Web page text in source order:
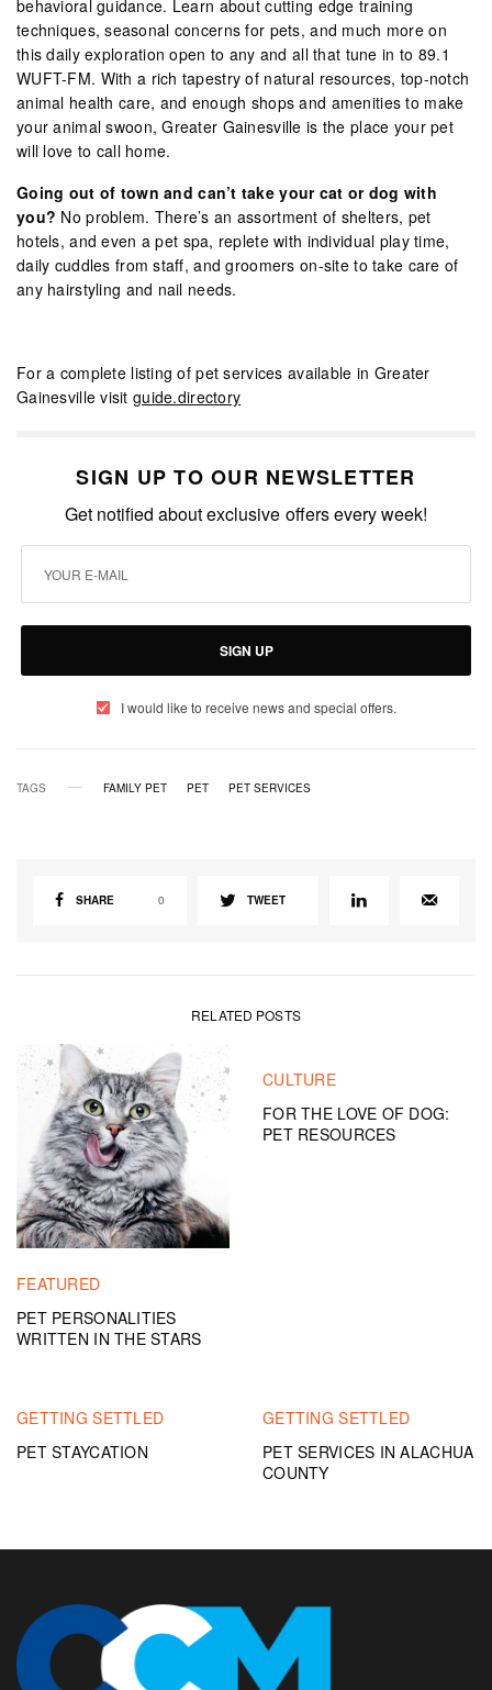
behavioral guidance. Learn about cutting edge training
techniques, seasonal concerns for pets, and much more on
this daily exploration open to any and all that tune in to 89.1
WUFT-FM. With a rich tapestry of natural resources, top-notch
animal health care, and enough shops and amenities to make
your animal swoon, Greater Gainesville is the place your pet
will love to call home.
Going out of town and can’t take your cat or dog with
you? No problem. There’s an assortment of shelters, pet
hotels, and even a pet spa, replete with individual play time,
daily cuddles from staff, and groomers on-site to take care of
any hairstyling and nail needs.
For a complete listing of pet services available in Greater
Gainesville visitguide.directory
SIGN UP TO OUR NEWSLETTER
Get notified about exclusive offers every week!
SIGN UP
I would like to receive news and special offers.
TAGS FAMILY PET PET PET SERVICES
SHARE 0 TWEET
RELATED POSTS
FEATURED
PET PERSONALITIES
WRITTEN IN THE STARS
CULTURE
FOR THE LOVE OF DOG:
PET RESOURCES
GETTING SETTLED
PET STAYCATION
GETTING SETTLED
PET SERVICES IN ALACHUA
COUNTY